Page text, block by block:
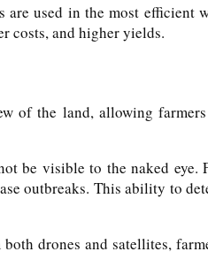
are used in the most efficient
costs, and higher yields.
of the land, allowing
be visible to the naked eye.
outbreaks. This ability to
drones and satellites,